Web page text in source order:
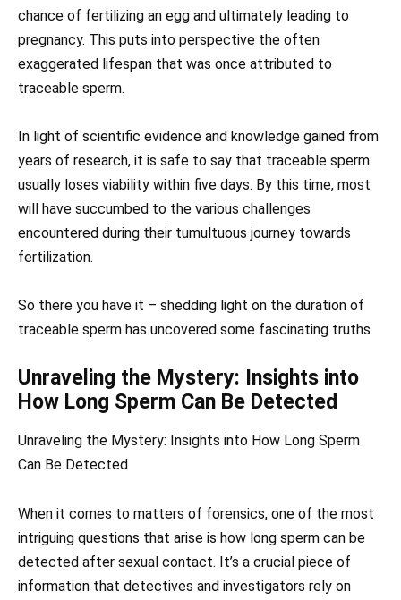
chance of fertilizing an egg and ultimately leading to
pregnancy. This puts into perspective the often
exaggerated lifespan that was once attributed to
traceable sperm.
In light of scientific evidence and knowledge gained from
years of research, it is safe to say that traceable sperm
usually loses viability within five days. By this time, most
will have succumbed to the various challenges
encountered during their tumultuous journey towards
fertilization.
So there you have it – shedding light on the duration of
traceable sperm has uncovered some fascinating truths
Unraveling the Mystery: Insights into
How Long Sperm Can Be Detected
Unraveling the Mystery: Insights into How Long Sperm
Can Be Detected
When it comes to matters of forensics, one of the most
intriguing questions that arise is how long sperm can be
detected after sexual contact. It’s a crucial piece of
information that detectives and investigators rely on